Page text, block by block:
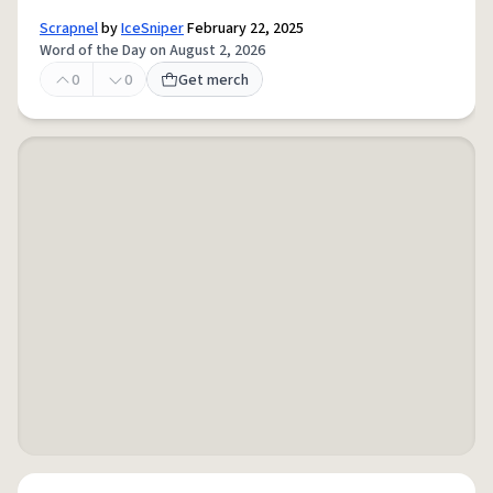
ScrapnelbyIceSniperFebruary 22, 2025
Word of the Day on August 2, 2026
0
0 Get merch